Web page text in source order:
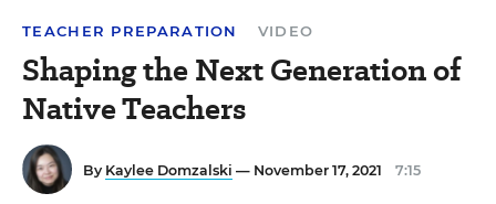
TEACHER PREPARATION VIDEO
Shaping the Next Generation of
Native Teachers
By Kaylee Domzalski — November 17, 2021 7:15